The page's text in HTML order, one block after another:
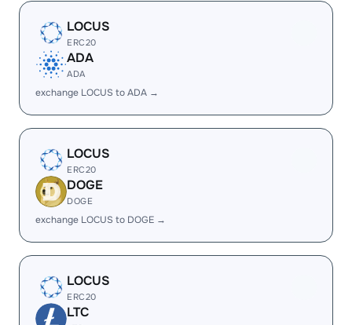
LOCUS
ERC20
ADA
ADA
exchange LOCUS to ADA →
LOCUS
ERC20
DOGE
DOGE
exchange LOCUS to DOGE →
LOCUS
ERC20
LTC